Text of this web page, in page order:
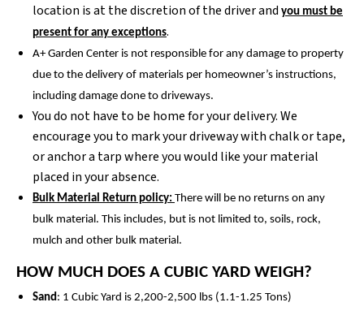
location is at the discretion of the driver and you must be
present for any exceptions.
A+ Garden Center is not responsible for any damage to property
due to the delivery of materials per homeowner’s instructions,
including damage done to driveways.
You do not have to be home for your delivery. We
encourage you to mark your driveway with chalk or tape,
or anchor a tarp where you would like your material
placed in your absence.
Bulk Material Return policy: There will be no returns on any
bulk material. This includes, but is not limited to, soils, rock,
mulch and other bulk material.
HOW MUCH DOES A CUBIC YARD WEIGH?
Sand : 1 Cubic Yard is 2,200-2,500 lbs (1.1-1.25 Tons)